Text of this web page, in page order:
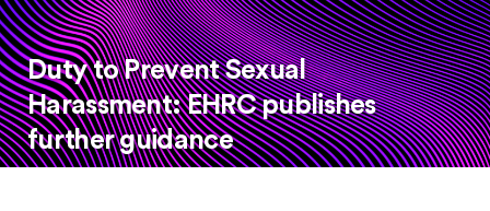
Duty to Prevent Sexual
Harassment: EHRC publishes
further guidance